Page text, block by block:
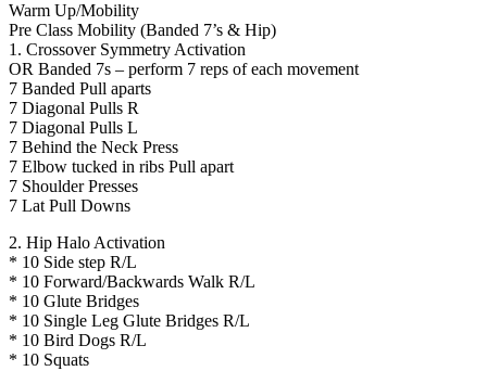
Warm Up/Mobility
Pre Class Mobility (Banded 7’s & Hip)
1. Crossover Symmetry Activation
OR Banded 7s – perform 7 reps of each movement
7 Banded Pull aparts
7 Diagonal Pulls R
7 Diagonal Pulls L
7 Behind the Neck Press
7 Elbow tucked in ribs Pull apart
7 Shoulder Presses
7 Lat Pull Downs
2. Hip Halo Activation
* 10 Side step R/L
* 10 Forward/Backwards Walk R/L
* 10 Glute Bridges
* 10 Single Leg Glute Bridges R/L
* 10 Bird Dogs R/L
* 10 Squats